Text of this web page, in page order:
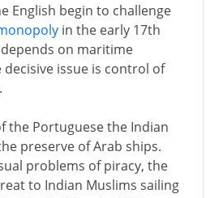
English begin to challenge
in the early 17th
on maritime
issue is control of
the Portuguese the Indian
preserve of Arab ships.
problems of piracy, the
to Indian Muslims sailing